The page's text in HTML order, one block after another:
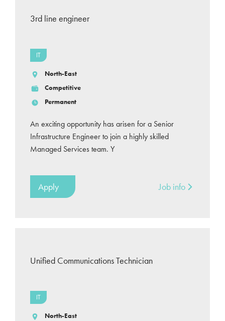
3rd line engineer
IT
North-East
Competitive
Permanent
An exciting opportunity has arisen for a Senior
Infrastructure Engineer to join a highly skilled
Managed Services team. Y
Apply Job info
Unified Communications Technician
IT
North-East